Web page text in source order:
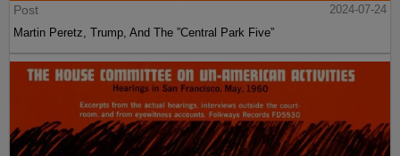
Post
2024-07-24
Martin Peretz, Trump, And The ”Central Park Five”